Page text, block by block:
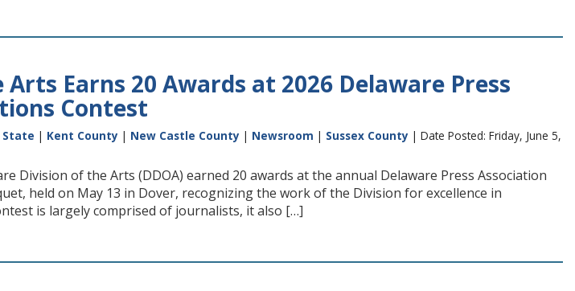
Earns 20 Awards at 2026 Delaware Press
Contest
| Kent County | New Castle County | Newsroom | Sussex County | Date Posted: Friday, June 5,
Division of the Arts (DDOA) earned 20 awards at the annual Delaware Press Association
held on May 13 in Dover, recognizing the work of the Division for excellence in
is largely comprised of journalists, it also […]